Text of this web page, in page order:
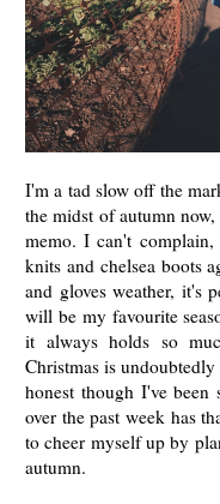
I'm a tad slow off the
the midst of autumn
memo. I can't
knits and chelsea boots
and gloves weather, it's
will be my favourite
it always holds so
Christmas is
honest though I've
over the past week has
to cheer myself up by
autumn.